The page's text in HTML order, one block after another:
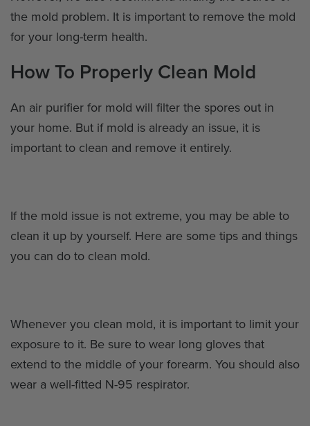
the mold problem. It is important to remove the mold
for your long-term health.
How To Properly Clean Mold
An air purifier for mold will filter the spores out in
your home. But if mold is already an issue, it is
important to clean and remove it entirely.
If the mold issue is not extreme, you may be able to
clean it up by yourself. Here are some tips and things
you can do to clean mold.
Whenever you clean mold, it is important to limit your
exposure to it. Be sure to wear long gloves that
extend to the middle of your forearm. You should also
wear a well-fitted N-95 respirator.